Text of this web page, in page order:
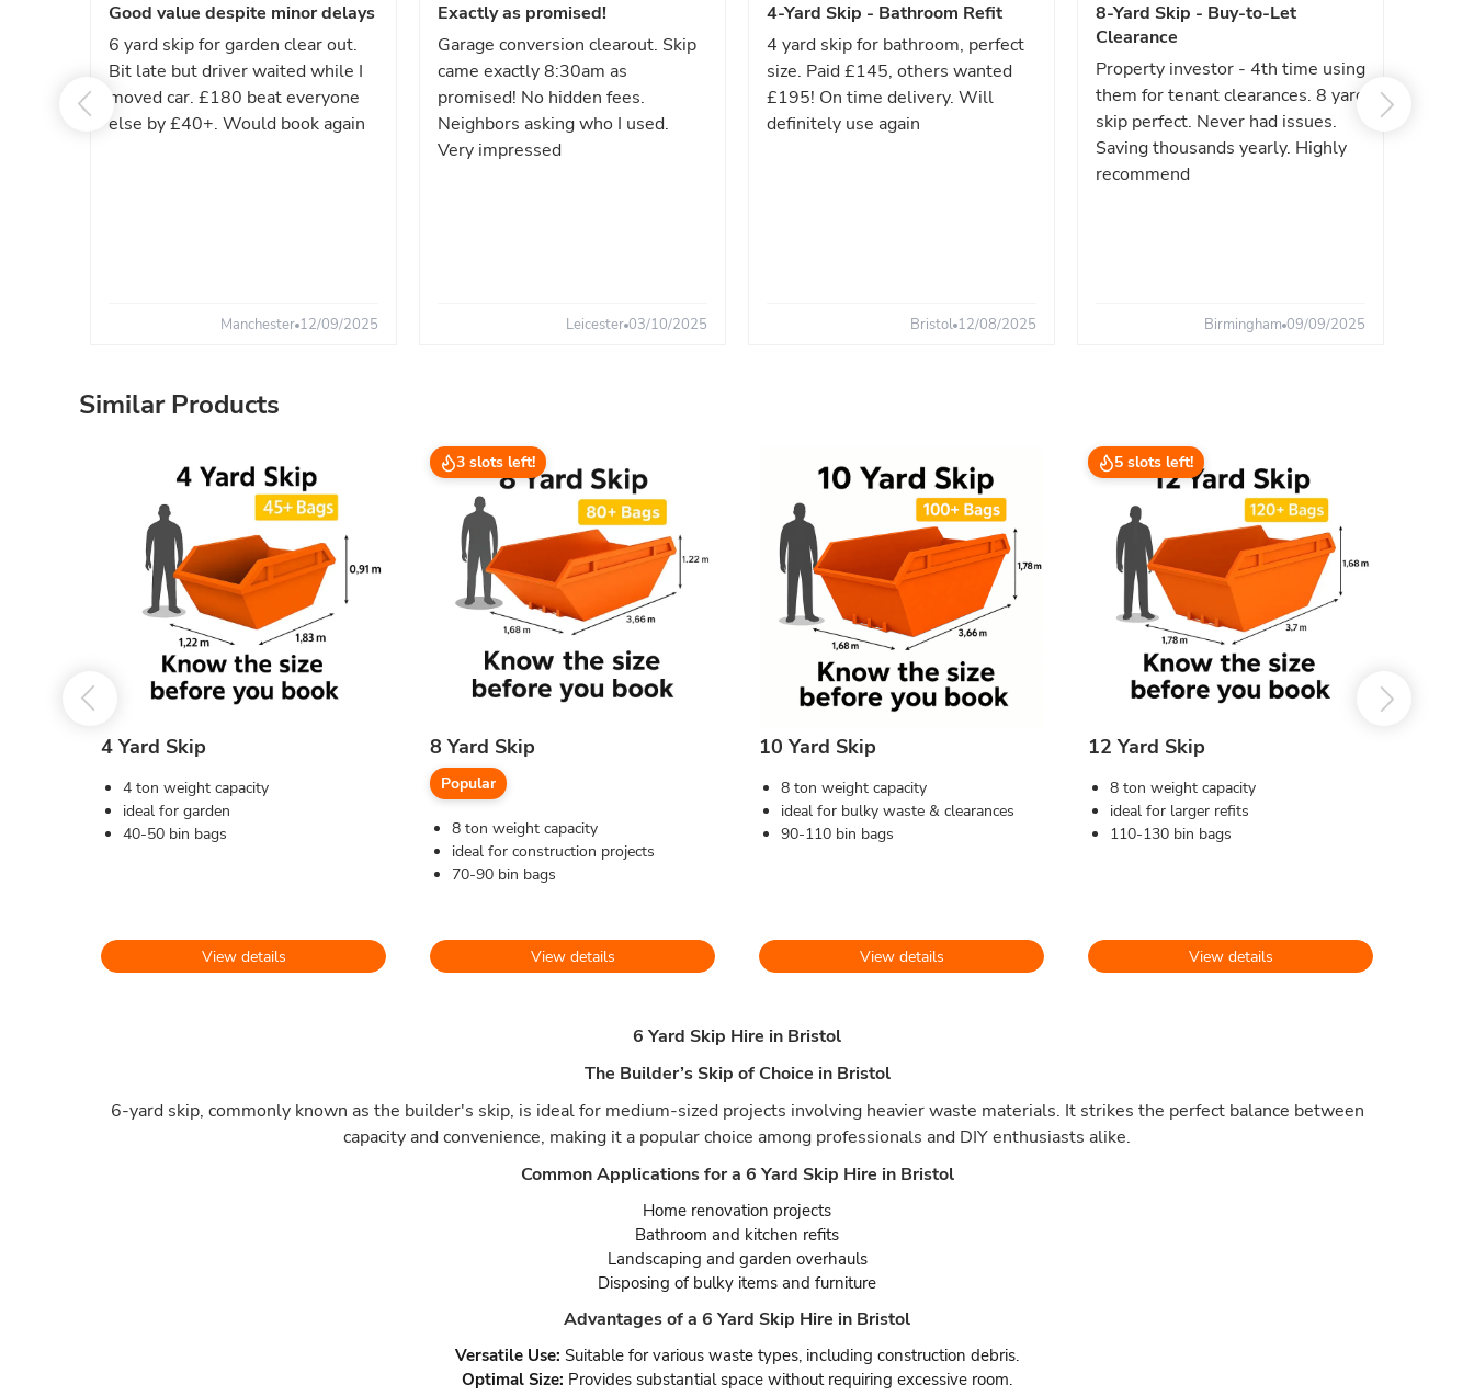
Good value despite minor delays
6 yard skip for garden clear out.
Bit late but driver waited while I
moved car. £180 beat everyone
else by £40+. Would book again
Manchester 12/09/2025
Exactly as promised!
Garage conversion clearout. Skip
came exactly 8:30am as
promised! No hidden fees.
Neighbors asking who I used.
Very impressed
Leicester 03/10/2025
4-Yard Skip - Bathroom Refit
4 yard skip for bathroom, perfect
size. Paid £145, others wanted
£195! On time delivery. Will
definitely use again
Bristol 12/08/2025
8-Yard Skip - Buy-to-Let
Clearance
Property investor - 4th time using
them for tenant clearances. 8 yard
skip perfect. Never had issues.
Saving thousands yearly. Highly
recommend
Birmingham 09/09/2025
Similar Products
4 Yard Skip
4 ton weight capacity
ideal for garden
40-50 bin bags
View details
3 slots left!
8 Yard Skip
Popular
8 ton weight capacity
ideal for construction projects
70-90 bin bags
View details
10 Yard Skip
8 ton weight capacity
ideal for bulky waste & clearances
90-110 bin bags
View details
5 slots left!
12 Yard Skip
8 ton weight capacity
ideal for larger refits
110-130 bin bags
View details
6 Yard Skip Hire in Bristol
The Builder’s Skip of Choice in Bristol
6-yard skip, commonly known as the builder's skip, is ideal for medium-sized projects involving heavier waste materials. It strikes the perfect balance between
capacity and convenience, making it a popular choice among professionals and DIY enthusiasts alike.
Common Applications for a 6 Yard Skip Hire in Bristol
Home renovation projects
Bathroom and kitchen refits
Landscaping and garden overhauls
Disposing of bulky items and furniture
Advantages of a 6 Yard Skip Hire in Bristol
Versatile Use: Suitable for various waste types, including construction debris.
Optimal Size: Provides substantial space without requiring excessive room.